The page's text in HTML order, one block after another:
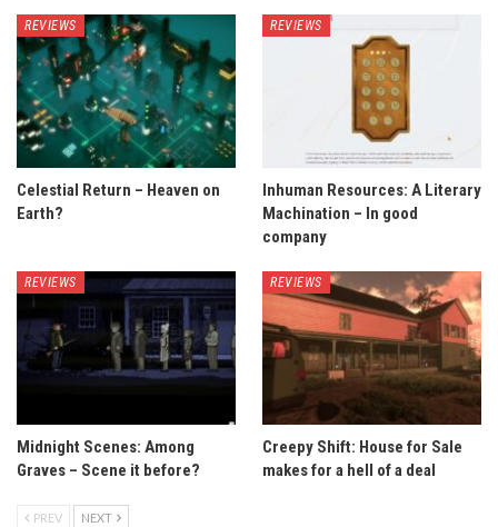
REVIEWS
Celestial Return – Heaven on
Earth?
REVIEWS
Inhuman Resources: A Literary
Machination – In good
company
REVIEWS
Midnight Scenes: Among
Graves – Scene it before?
REVIEWS
Creepy Shift: House for Sale
makes for a hell of a deal
PREV NEXT